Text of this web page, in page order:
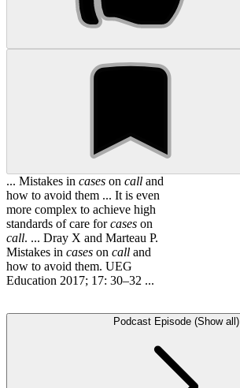
... Mistakes in cases on call and
how to avoid them ... It is even
more complex to achieve high
standards of care forcases on
call. ... Dray X and Marteau P.
Mistakes in cases on call and
how to avoid them. UEG
Education 2017; 17: 30–32 ...
Podcast Episode (Show all)